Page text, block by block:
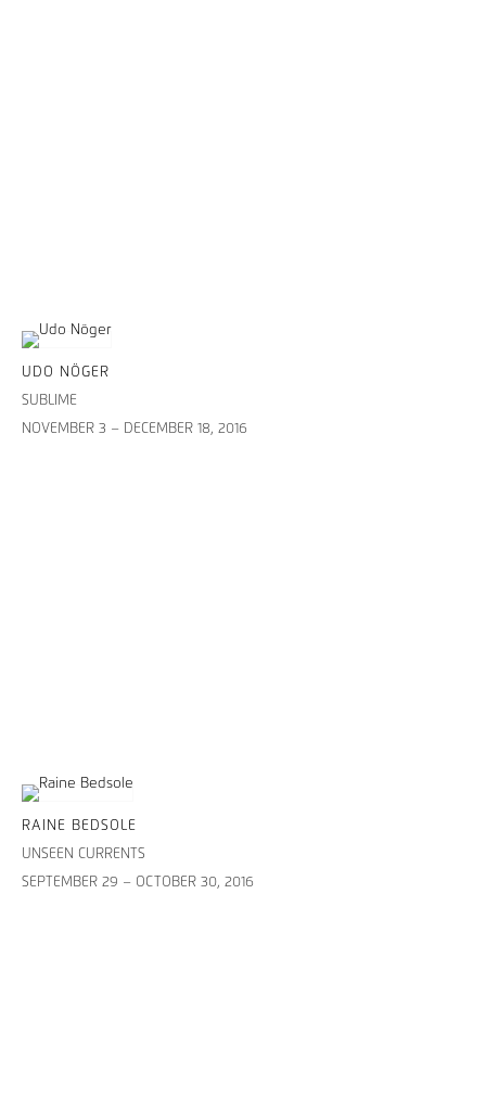
UDO NÖGER
SUBLIME
NOVEMBER 3 – DECEMBER 18, 2016
RAINE BEDSOLE
UNSEEN CURRENTS
SEPTEMBER 29 – OCTOBER 30, 2016